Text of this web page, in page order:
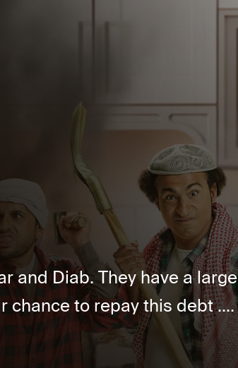
and Diab. They have a large
chance to repay this debt ....